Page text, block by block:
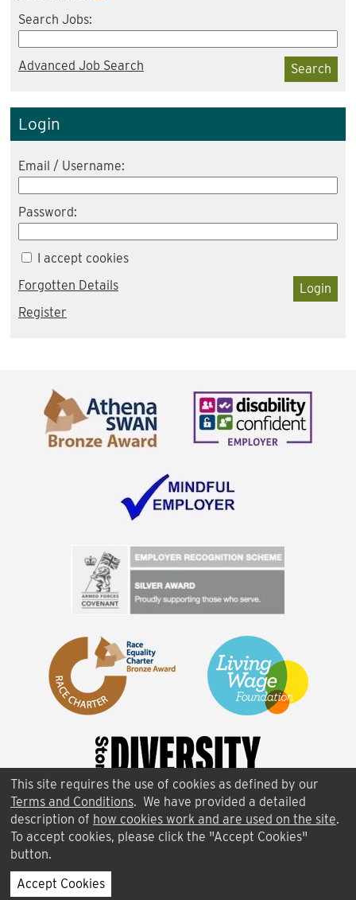
This site requires the use of cookies as defined by our
Terms and Conditions. We have provided a detailed
description of how cookies work and are used on the site.
To accept cookies, please click the "Accept Cookies"
button.
Accept Cookies
Search Jobs:
Search
Advanced Job Search
Login
Email / Username:
Password:
I accept cookies
Login
Forgotten Details
Register